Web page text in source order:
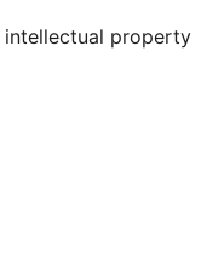
intellectual property